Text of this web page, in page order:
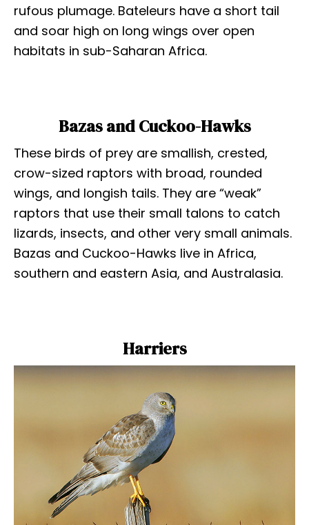
rufous plumage. Bateleurs have a short tail
and soar high on long wings over open
habitats in sub-Saharan Africa.
Bazas and Cuckoo-Hawks
These birds of prey are smallish, crested,
crow-sized raptors with broad, rounded
wings, and longish tails. They are “weak”
raptors that use their small talons to catch
lizards, insects, and other very small animals.
Bazas and Cuckoo-Hawks live in Africa,
southern and eastern Asia, and Australasia.
Harriers